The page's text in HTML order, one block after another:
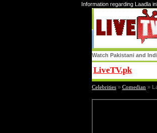
Information regarding Laadla
Watch Pakistani and
LiveTV.pk
Celebrities » Comedian »